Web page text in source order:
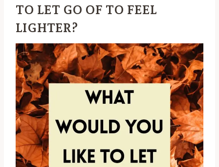
TO LET GO OF TO FEEL
LIGHTER?